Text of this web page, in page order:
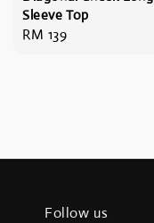
Sleeve Top
Regular
RM 139
Follow us